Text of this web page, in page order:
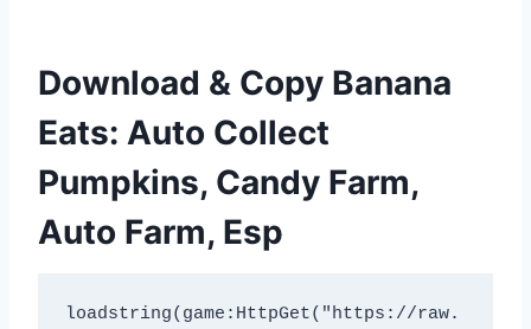
Download & Copy Banana
Eats: Auto Collect
Pumpkins, Candy Farm,
Auto Farm, Esp
loadstring(game:HttpGet("https://raw.